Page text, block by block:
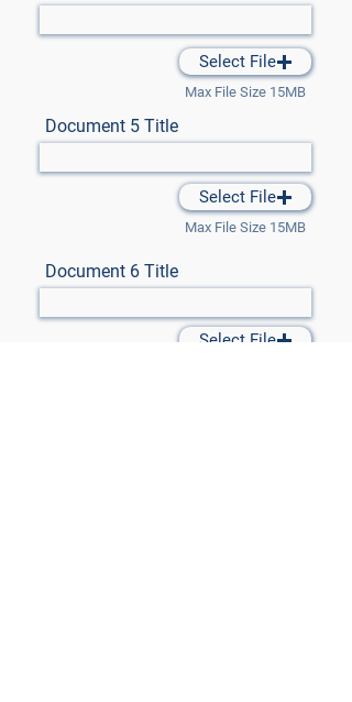
Select File
Max File Size 15MB
Document 5 Title
Select File
Max File Size 15MB
Document 6 Title
Select File